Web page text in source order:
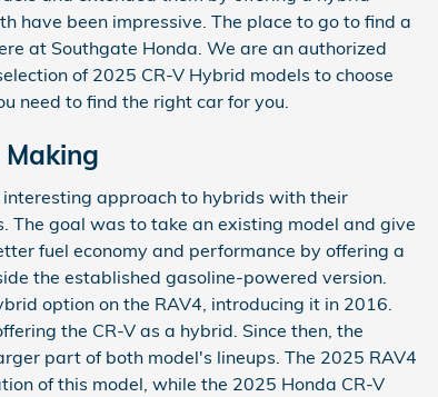
have been impressive. The place to go to find a
at Southgate Honda. We are an authorized
of 2025 CR-V Hybrid models to choose
need to find the right car for you.
approach to hybrids with their
The goal was to take an existing model and give
fuel economy and performance by offering a
the established gasoline-powered version.
option on the RAV4, introducing it in 2016.
the CR-V as a hybrid. Since then, the
part of both model's lineups. The 2025 RAV4
of this model, while the 2025 Honda CR-V